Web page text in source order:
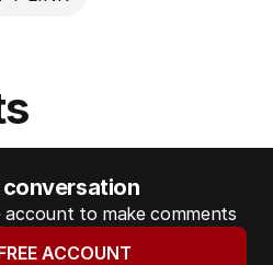
to make comments
ACCOUNT